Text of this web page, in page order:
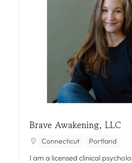
Brave Awakening, LLC
Connecticut Portland
I am a licensed clinical